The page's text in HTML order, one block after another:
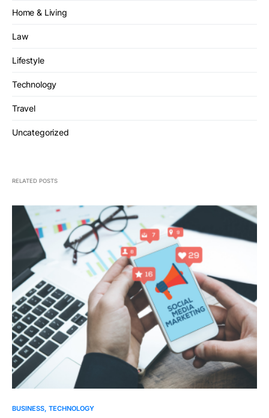
Home & Living
Law
Lifestyle
Technology
Travel
Uncategorized
RELATED POSTS
BUSINESS TECHNOLOGY